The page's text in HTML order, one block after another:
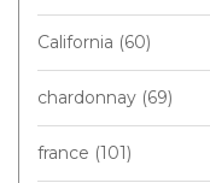
California (60)
chardonnay (69)
france (101)